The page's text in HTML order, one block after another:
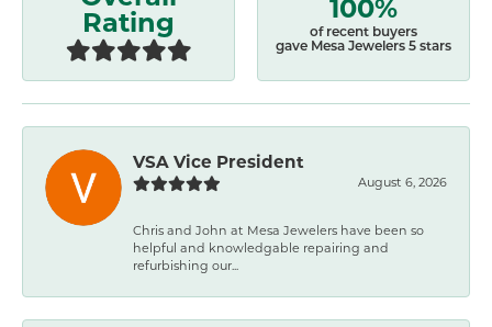
Rating
of recent buyers
gave Mesa Jewelers 5 stars
VSA Vice President
August 6, 2026
Chris and John at Mesa Jewelers have been so
helpful and knowledgable repairing and
refurbishing our...